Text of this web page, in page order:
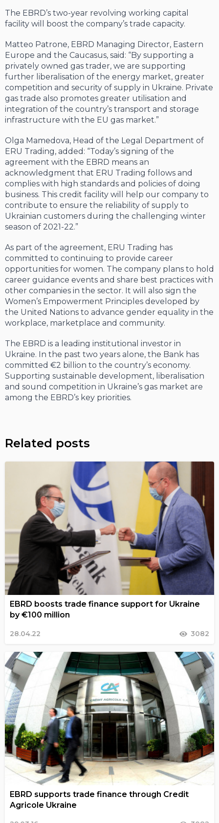
The EBRD’s two-year revolving working capital
facility will boost the company’s trade capacity.
Matteo Patrone, EBRD Managing Director, Eastern
Europe and the Caucasus, said: “By supporting a
privately owned gas trader, we are supporting
further liberalisation of the energy market, greater
competition and security of supply in Ukraine. Private
gas trade also promotes greater utilisation and
integration of the country’s transport and storage
infrastructure with the EU gas market.”
Olga Mamedova, Head of the Legal Department of
ERU Trading, added: “Today’s signing of the
agreement with the EBRD means an
acknowledgment that ERU Trading follows and
complies with high standards and policies of doing
business. This credit facility will help our company to
contribute to ensure the reliability of supply to
Ukrainian customers during the challenging winter
season of 2021-22.”
As part of the agreement, ERU Trading has
committed to continuing to provide career
opportunities for women. The company plans to hold
career guidance events and share best practices with
other companies in the sector. It will also sign the
Women’s Empowerment Principles developed by
the United Nations to advance gender equality in the
workplace, marketplace and community.
The EBRD is a leading institutional investor in
Ukraine. In the past two years alone, the Bank has
committed €2 billion to the country’s economy.
Supporting sustainable development, liberalisation
and sound competition in Ukraine’s gas market are
among the EBRD’s key priorities.
Related posts
EBRD boosts trade finance support for Ukraine
by €100 million
28.04.22 3082
EBRD supports trade finance through Credit
Agricole Ukraine